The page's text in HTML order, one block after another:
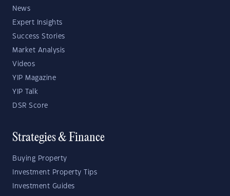
News
Expert Insights
Success Stories
Market Analysis
Videos
YIP Magazine
YIP Talk
DSR Score
Strategies & Finance
Buying Property
Investment Property Tips
Investment Guides